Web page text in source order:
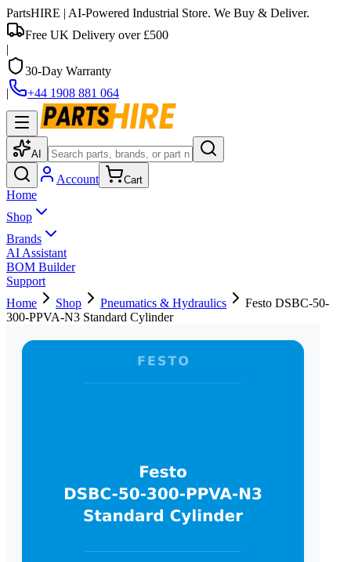
PartsHIRE | AI-Powered Industrial Store. We Buy & Deliver.
Free UK Delivery over £500
|
30-Day Warranty
|
+44 1908 881 064
AI
Account Cart
Home
Shop
Brands
AI Assistant
BOM Builder
Support
Home
Shop Pneumatics & Hydraulics
Festo DSBC-50-
300-PPVA-N3 Standard Cylinder